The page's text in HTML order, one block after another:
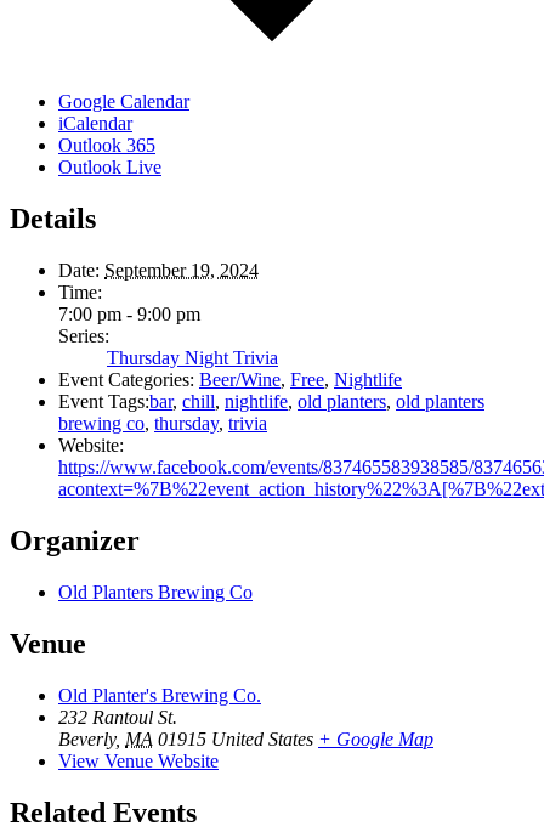
Google Calendar
iCalendar
Outlook 365
Outlook Live
Details
Date: September 19, 2024
Time:
7:00 pm - 9:00 pm
Series:
Thursday Night Trivia
Event Categories: Beer/Wine, Free, Nightlife
Event Tags:bar, chill, nightlife, old planters, old planters
brewing co, thursday, trivia
Website:
https://www.facebook.com/events/837465583938585/
Organizer
Old Planters Brewing Co
Venue
Old Planter's Brewing Co.
232 Rantoul St.
Beverly, MA 01915 United States + Google Map
View Venue Website
Related Events